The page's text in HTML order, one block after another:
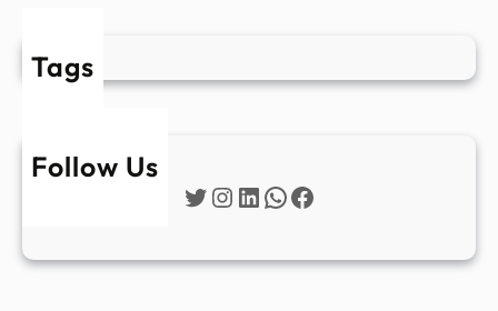
Tags
Follow Us
Twitter
Instagram
LinkedIn
WhatsApp
Facebook